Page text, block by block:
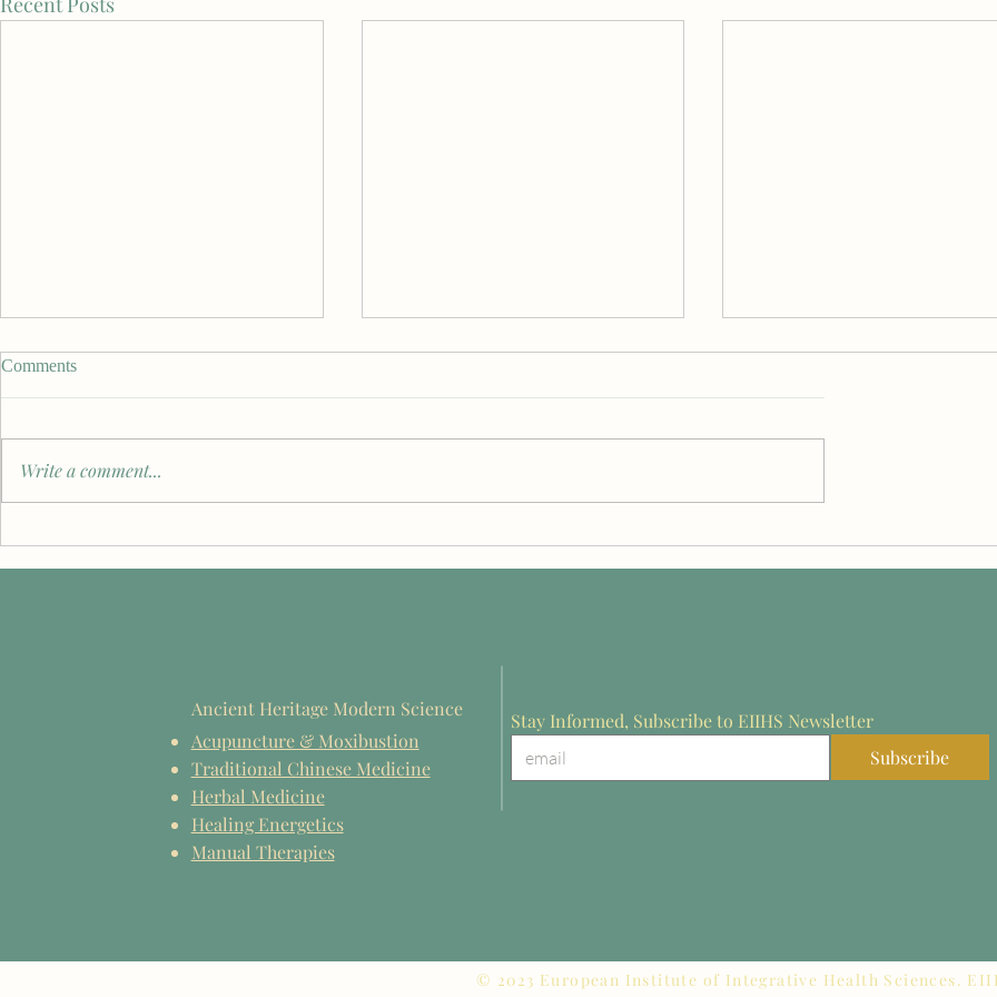
Comments
Write a comment...
Ancient Heritage Modern Science
Acupuncture & Moxibustion
Traditional Chinese Medicine
Herbal Medicine
Healing Energetics
Manual Therapies
Stay Informed, Subscribe to EIIHS Newsletter
Subscribe
© 2023 European Institute of Integrative Health Sciences.